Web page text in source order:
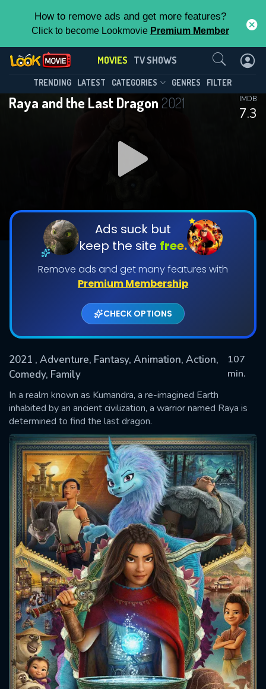
How to remove ads and get more features?
Click to become Lookmovie Premium Member
MOVIES TV SHOWS
TRENDING LATEST CATEGORIES GENRES FILTER
Raya and the Last Dragon2021
7.3
IMDB
Ads suck but
keep the site free.
Remove ads and get many features with
Premium Membership
CHECK OPTIONS
2021 , Adventure, Fantasy, Animation, Action,
Comedy, Family
107
min.
In a realm known as Kumandra, a re-imagined Earth
inhabited by an ancient civilization, a warrior named Raya is
determined to find the last dragon.
Contact Us
SUBMIT
CONTACT US
Please fill all fields.